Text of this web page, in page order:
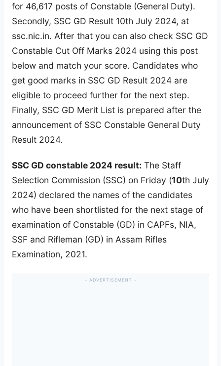
for 46,617 posts of Constable (General Duty).
Secondly, SSC GD Result 10th July 2024, at
ssc.nic.in. After that you can also check SSC GD
Constable Cut Off Marks 2024 using this post
below and match your score. Candidates who
get good marks in SSC GD Result 2024 are
eligible to proceed further for the next step.
Finally, SSC GD Merit List is prepared after the
announcement of SSC Constable General Duty
Result 2024.
SSC GD constable 2024 result: The Staff
Selection Commission (SSC) on Friday (10th July
2024) declared the names of the candidates
who have been shortlisted for the next stage of
examination of Constable (GD) in CAPFs, NIA,
SSF and Rifleman (GD) in Assam Rifles
Examination, 2021.